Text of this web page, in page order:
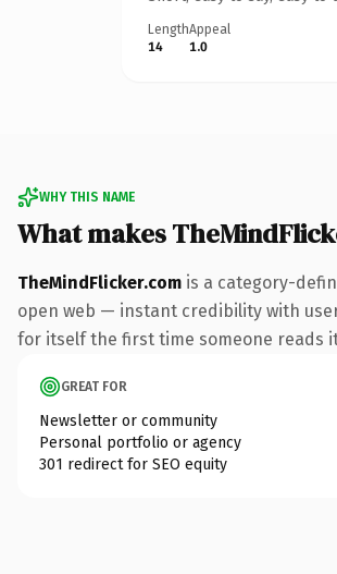
Length
14
Appeal
1.0
WHY THIS NAME
What makes
TheMindFlicker.com is a category-
open web — instant credibility with
for itself the first time someone reads
GREAT FOR
Newsletter or community
Personal portfolio or agency
301 redirect for SEO equity